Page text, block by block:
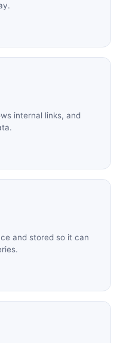
internal links, and
and stored so it can